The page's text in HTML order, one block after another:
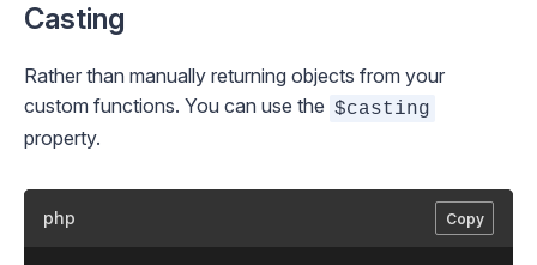
Casting
Rather than manually returning objects from your
custom functions. You can use the $casting
property.
php Copy